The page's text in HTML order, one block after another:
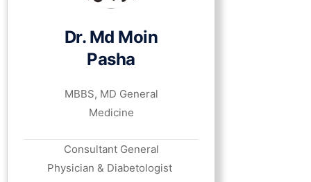
Dr. Md Moin
Pasha
MBBS, MD General
Medicine
Consultant General
Physician & Diabetologist